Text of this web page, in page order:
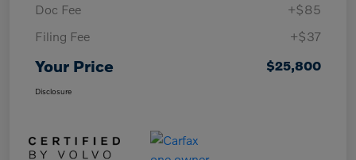
Doc Fee
+$85
Filing Fee
+$37
Your Price $25,800
Disclosure